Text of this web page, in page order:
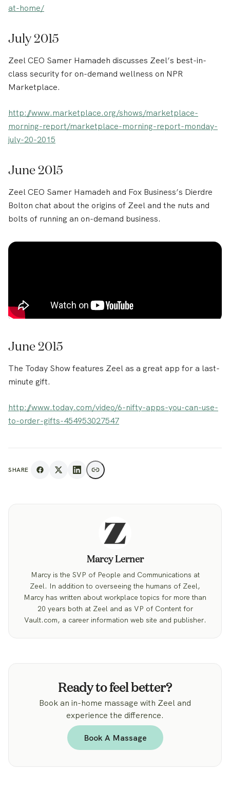
at-home/
July 2015
Zeel CEO Samer Hamadeh discusses Zeel’s best-in-
class security for on-demand wellness on NPR
Marketplace.
http://www.marketplace.org/shows/marketplace-
morning-report/marketplace-morning-report-monday-
july-20-2015
June 2015
Zeel CEO Samer Hamadeh and Fox Business’s Dierdre
Bolton chat about the origins of Zeel and the nuts and
bolts of running an on-demand business.
June 2015
The Today Show features Zeel as a great app for a last-
minute gift.
http://www.today.com/video/6-nifty-apps-you-can-use-
to-order-gifts-454953027547
SHARE
Marcy Lerner
Marcy is the SVP of People and Communications at
Zeel. In addition to overseeing the humans of Zeel,
Marcy has written about workplace topics for more than
20 years both at Zeel and as VP of Content for
Vault.com, a career information web site and publisher.
Ready to feel better?
Book an in-home massage with Zeel and
experience the difference.
Book A Massage